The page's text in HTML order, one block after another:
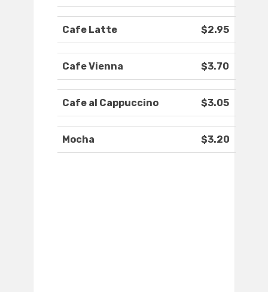
Cafe Latte $2.95
Cafe Vienna $3.70
Cafe al Cappuccino $3.05
Mocha $3.20